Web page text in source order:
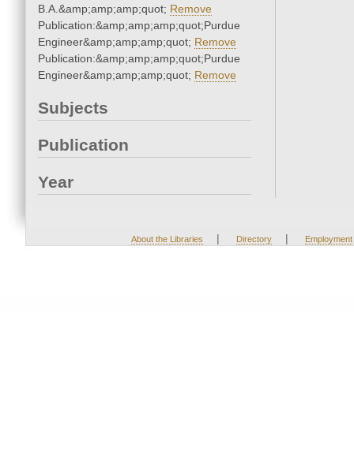
B.A.&amp;amp;amp;quot; Remove
Publication:&amp;amp;amp;quot;Purdue
Engineer&amp;amp;amp;quot; Remove
Publication:&amp;amp;amp;quot;Purdue
Engineer&amp;amp;amp;quot; Remove
Subjects
Publication
Year
About the Libraries | Directory | Employment